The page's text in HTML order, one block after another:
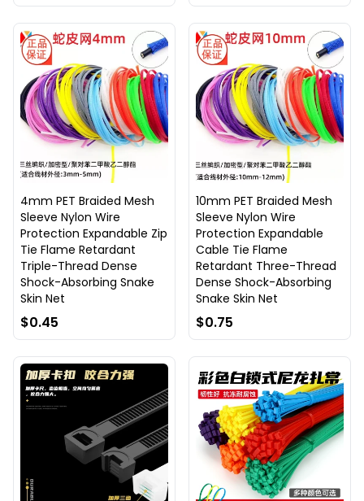
4mm PET Braided Mesh
Sleeve Nylon Wire
Protection Expandable Zip
Tie Flame Retardant
Triple-Thread Dense
Shock-Absorbing Snake
Skin Net
$0.45
10mm PET Braided Mesh
Sleeve Nylon Wire
Protection Expandable
Cable Tie Flame
Retardant Three-Thread
Dense Shock-Absorbing
Snake Skin Net
$0.75